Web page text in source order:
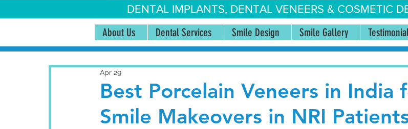
DENTAL IMPLANTS, DENTAL VENEERS & COSMETIC
About Us Dental Services Smile Design Smile Gallery
Best Porcelain Veneers in India
Smile Makeovers in NRI
Apr 29